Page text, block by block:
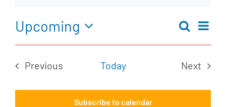
Search
Upcoming
Select
Previous
Today
Next
Subscribe to calendar